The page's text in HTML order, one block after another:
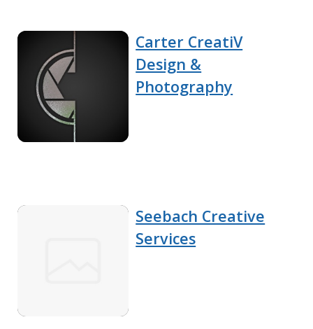
Carter CreatiV
Design &
Photography
Seebach Creative
Services